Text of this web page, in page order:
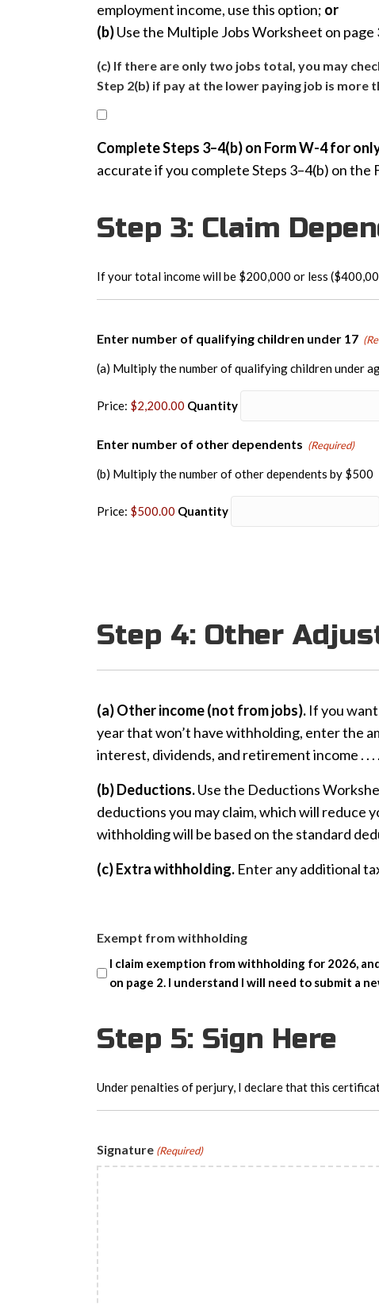
employment income, use this option; or
(b)Use the Multiple Jobs Worksheet on
(c) If there are only two jobs total, you may
Step 2(b) if pay at the lower paying job is more
Complete Steps 3–4(b) on Form W-4 for
accurate if you complete Steps 3–4(b) on
Step 3: Claim
If your total income will be $200,000 or less
Enter number of qualifying children under 17
(a) Multiply the number of qualifying children under
Price: $2,200.00 Quantity
Enter number of other dependents Quantity
(Required)
(b) Multiply the number of other dependents by $500
Price: $500.00 Quantity
Step 4: Other
(a) Other income (not from jobs). If you
year that won’t have withholding, enter the
interest, dividends, and retirement income . . . .
(b) Deductions.Use the Deductions
deductions you may claim, which will reduce
withholding will be based on the standard
(c) Extra withholding. Enter any additional
Exempt from withholding
I claim exemption from withholding for 2026,
on page 2. I understand I will need to submit a
Step 5: Sign Here
Under penalties of perjury, I declare that this
Signature (Required)